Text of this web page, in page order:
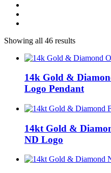
Showing all 46 results
14k Gold &
Logo Pendant
14kt Gold &
ND Logo